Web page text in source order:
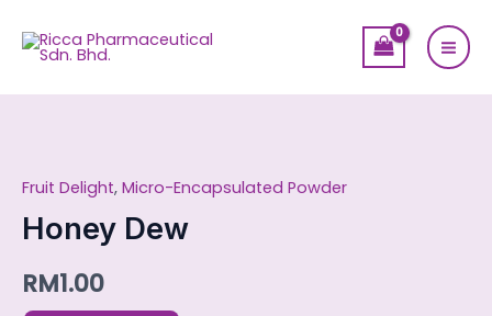
Fruit Delight, Micro-Encapsulated Powder
Honey Dew
RM1.00
quantity